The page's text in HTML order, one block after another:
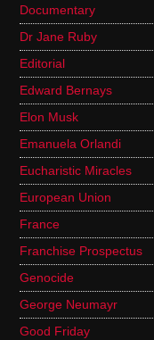
Documentary
Dr Jane Ruby
Editorial
Edward Bernays
Elon Musk
Emanuela Orlandi
Eucharistic Miracles
European Union
France
Franchise Prospectus
Genocide
George Neumayr
Good Friday